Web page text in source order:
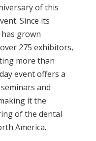
of this
Since its
grown
275 exhibitors,
more than
event offers a
and
it the
of the dental
America.